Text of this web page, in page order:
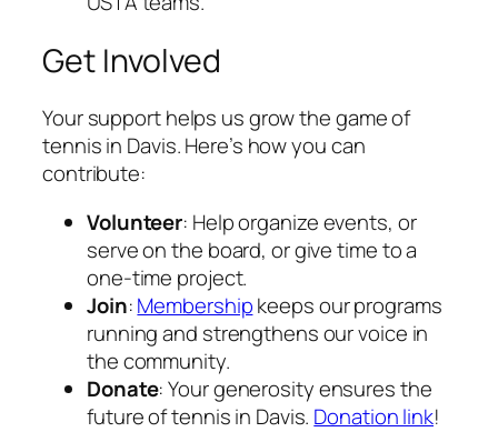
Get Involved
Your support helps us grow the game of
tennis in Davis. Here’s how you can
contribute:
Volunteer: Help organize events, or
serve on the board, or give time to a
one-time project.
Join:Membershipkeeps our programs
running and strengthens our voice in
the community.
Donate: Your generosity ensures the
future of tennis in Davis. Donation link!